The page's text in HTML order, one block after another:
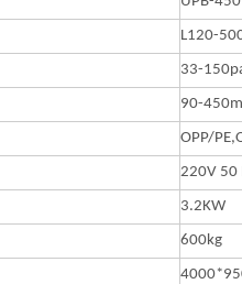
L120-
33-
90-
OPP/
220V 50
3.2KW
600kg